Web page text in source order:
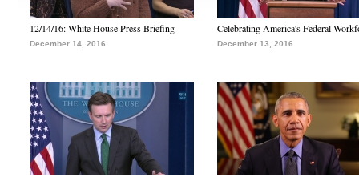
12/14/16: White House Press Briefing
December 14, 2016
Celebrating America's Federal
December 13, 2016